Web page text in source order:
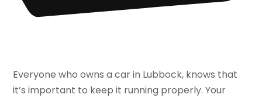
Everyone who owns a car in Lubbock, knows that
it’s important to keep it running properly. Your